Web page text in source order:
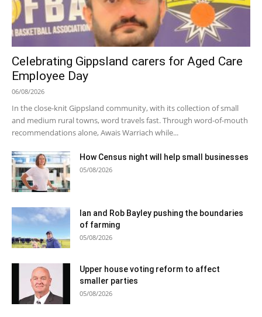
Celebrating Gippsland carers for Aged Care
Employee Day
06/08/2026
In the close-knit Gippsland community, with its collection of small
and medium rural towns, word travels fast. Through word-of-mouth
recommendations alone, Awais Warriach while...
How Census night will help small businesses
05/08/2026
Ian and Rob Bayley pushing the boundaries
of farming
05/08/2026
Upper house voting reform to affect
smaller parties
05/08/2026